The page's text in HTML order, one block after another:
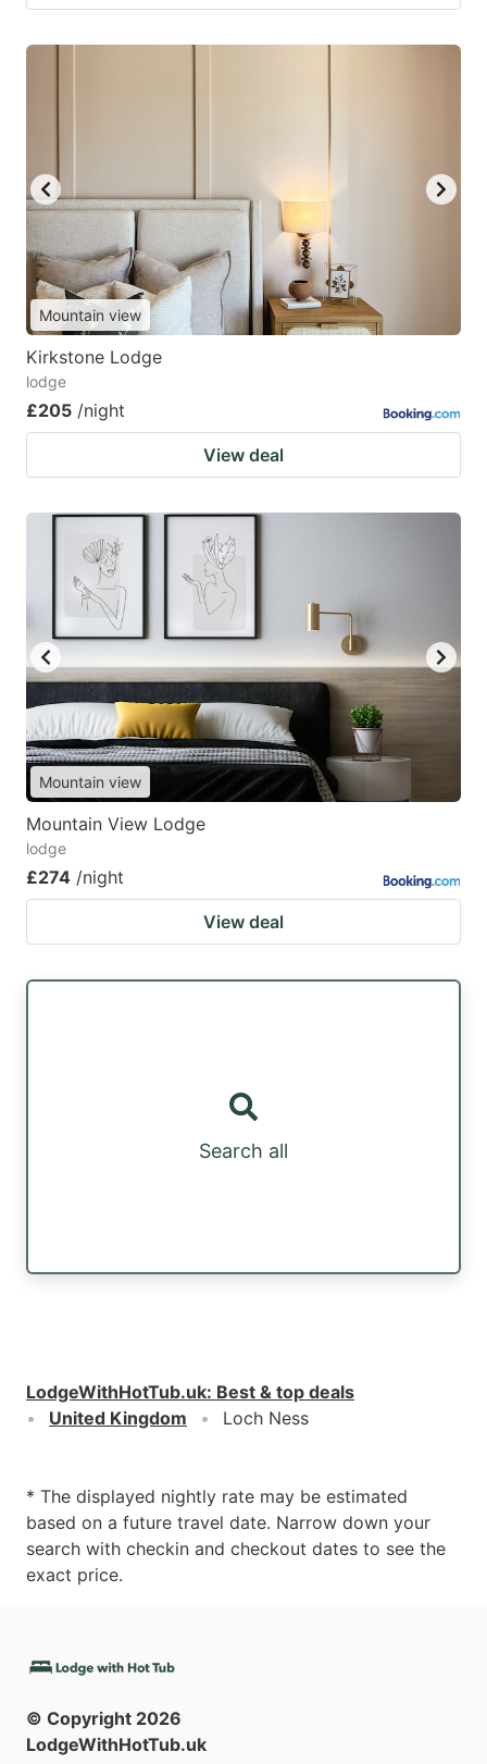
Mountain view
Kirkstone Lodge
lodge
£205 /night
View deal
Mountain view
Mountain View Lodge
lodge
£274 /night
View deal
Search all
LodgeWithHotTub.uk: Best & top deals
United Kingdom
Loch Ness
* The displayed nightly rate may be estimated
based on a future travel date. Narrow down your
search with checkin and checkout dates to see the
exact price.
© Copyright 2026
LodgeWithHotTub.uk